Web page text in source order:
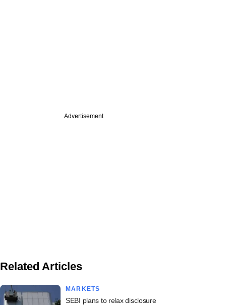
Advertisement
Related Articles
MARKETS
SEBI plans to relax disclosure